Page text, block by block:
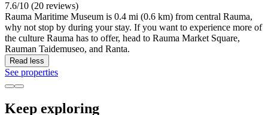
7.6/10 (20 reviews)
Rauma Maritime Museum is 0.4 mi (0.6 km) from central Rauma,
why not stop by during your stay. If you want to experience more of
the culture Rauma has to offer, head to Rauma Market Square,
Rauman Taidemuseo, and Ranta.
Read less
See properties
Keep exploring